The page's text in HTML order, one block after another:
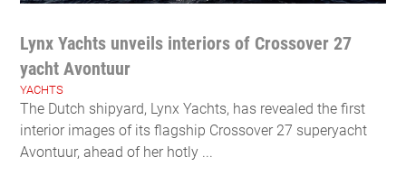
Lynx Yachts unveils interiors of Crossover 27
yacht Avontuur
YACHTS
The Dutch shipyard, Lynx Yachts, has revealed the first
interior images of its flagship Crossover 27 superyacht
Avontuur, ahead of her hotly ...